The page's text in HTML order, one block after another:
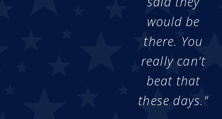
would be
there. You
really can't
beat that
these days."